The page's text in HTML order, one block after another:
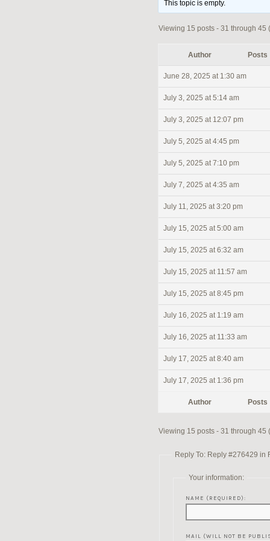
This topic is empty.
Viewing 15 posts - 31 through 45
Author Posts
June 28, 2025 at 1:30 am
July 3, 2025 at 5:14 am
July 3, 2025 at 12:07 pm
July 5, 2025 at 4:45 pm
July 5, 2025 at 7:10 pm
July 7, 2025 at 4:35 am
July 11, 2025 at 3:20 pm
July 15, 2025 at 5:00 am
July 15, 2025 at 6:32 am
July 15, 2025 at 11:57 am
July 15, 2025 at 8:45 pm
July 16, 2025 at 1:19 am
July 16, 2025 at 11:33 am
July 17, 2025 at 8:40 am
July 17, 2025 at 1:36 pm
Author Posts
Viewing 15 posts - 31 through 45
Reply To: Reply #276429 in
Your information:
NAME (REQUIRED):
MAIL (WILL NOT BE